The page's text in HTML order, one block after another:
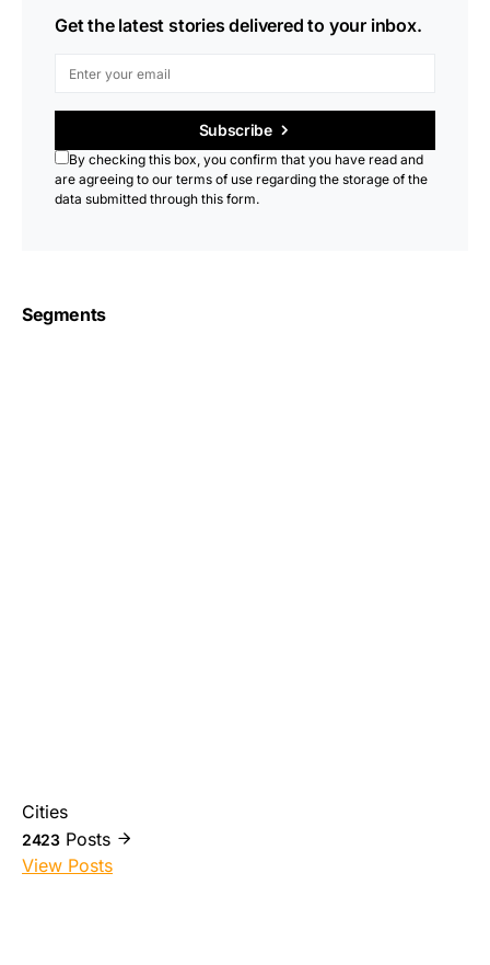
Get the latest stories delivered to your inbox.
Subscribe
By checking this box, you confirm that you have read and
are agreeing to our terms of use regarding the storage of the
data submitted through this form.
Segments
Cities
2423 Posts
View Posts